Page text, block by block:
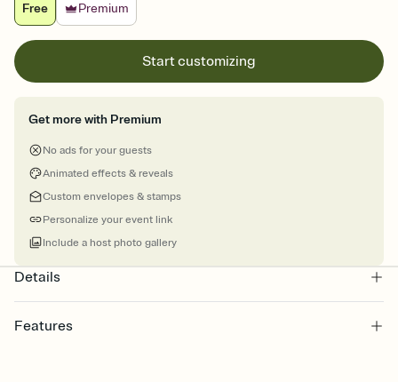
Free
Premium
Start customizing
Get more with Premium
No ads for your guests
Animated effects & reveals
Custom envelopes & stamps
Personalize your event link
Include a host photo gallery
Details
Features